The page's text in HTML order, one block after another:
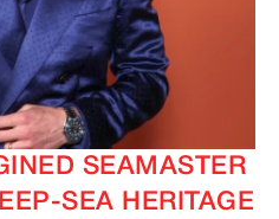
SEAMASTER
SEA HERITAGE